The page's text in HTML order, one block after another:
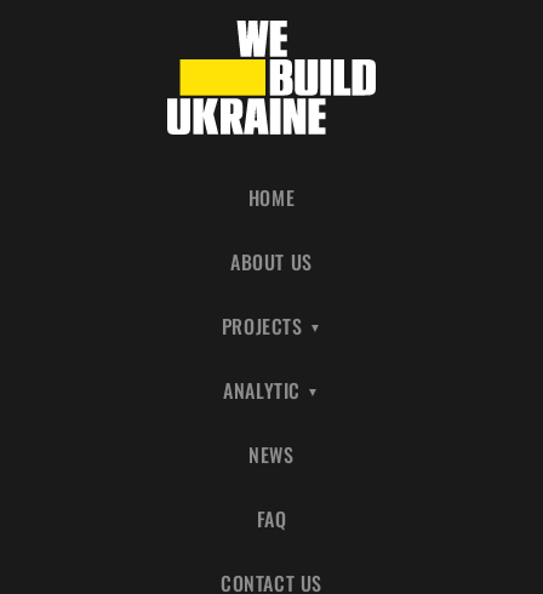
HOME
ABOUT US
PROJECTS
ANALYTIC
NEWS
FAQ
CONTACT US